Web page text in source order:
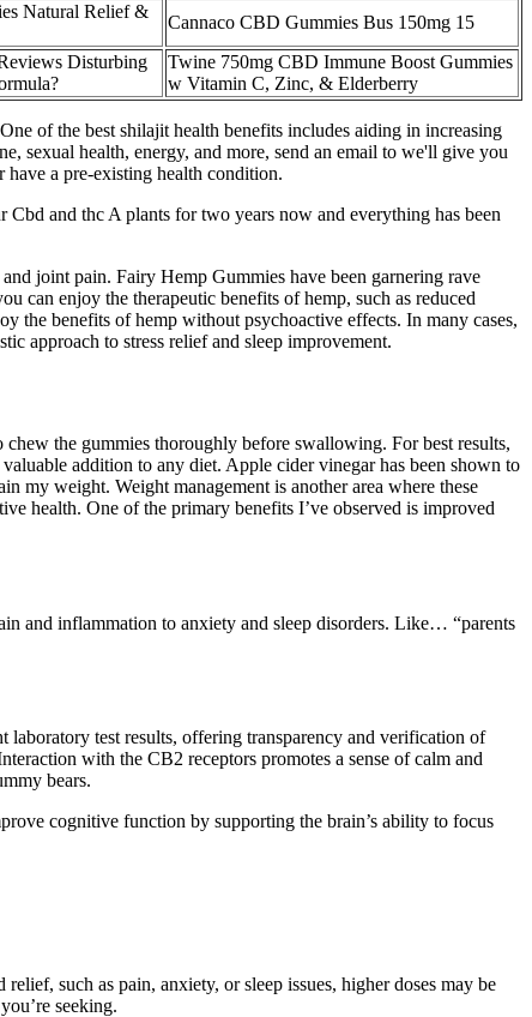
Natural Relief &
Cannaco CBD Gummies Bus 150mg 15
Disturbing
Twine 750mg CBD Immune Boost Gummies
w Vitamin C, Zinc, & Elderberry
of the best shilajit health benefits includes aiding in increasing
sexual health, energy, and more, send an email to we'll give you
a pre-existing health condition.
and thc A plants for two years now and everything has been
joint pain. Fairy Hemp Gummies have been garnering rave
can enjoy the therapeutic benefits of hemp, such as reduced
the benefits of hemp without psychoactive effects. In many cases,
approach to stress relief and sleep improvement.
the gummies thoroughly before swallowing. For best results,
addition to any diet. Apple cider vinegar has been shown to
my weight. Weight management is another area where these
health. One of the primary benefits I’ve observed is improved
and inflammation to anxiety and sleep disorders. Like… “parents
test results, offering transparency and verification of
with the CB2 receptors promotes a sense of calm and
bears.
cognitive function by supporting the brain’s ability to focus
such as pain, anxiety, or sleep issues, higher doses may be
seeking.